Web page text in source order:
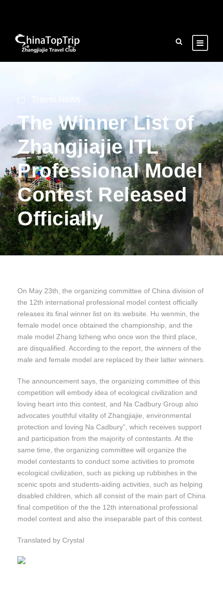
The Winner List of
Zhangjiajie ITL
Professional Model
Contest Released
Officially
On May 23th, the organizing committee of China division of
the 12th international professional model contest officially
releases its final winner list on its website. Hu wenmin, the
female model once obtained the championship, and the
male model Zhang lizheng who once won the third place,
are disqualified. According to the report, the winners of the
male and female model are replaced by their latter winners.
The announcement says, the organizing committee of this
competition will embody idea of ecological civilization and
loving heart into this contest, and Na Cadbury Group also
advocates youthful vitality of Zhangjiajie, environmental
protection and loving Na Cadbury”, which receives support
and participation from the majority of contestants. At the
same time, the organizing committee will organize the
model contestants to conduct some activities to promote
ecological civilization, such as picking up rubbishes in the
scenic spots and students-aiding activities, such as helping
disabled children, which all consist of the main part of China
final competition of the the 12th international professional
model contest and also the inseparable part of this contest.
Translated by Crystal